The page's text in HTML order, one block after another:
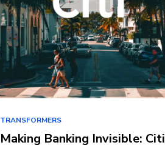
TRANSFORMERS
Making Banking Invisible: Citi